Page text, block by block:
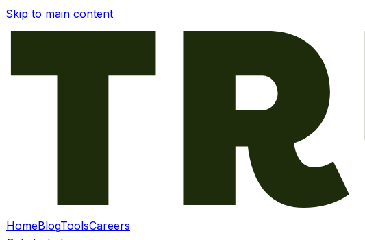
Skip to main content
HomeBlogToolsCareers